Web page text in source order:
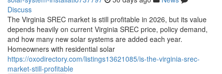
Discuss
The Virginia SREC market is still profitable in 2026, but its value
depends heavily on current Virginia SREC price, policy demand,
and how many new solar systems are added each year.
Homeowners with residential solar
https://oxodirectory.com/listings13621085/is-the-virginia-srec-
market-still-profitable